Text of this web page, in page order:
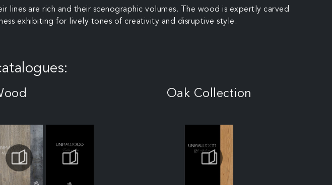
lines are rich and their scenographic volumes. The wood is expertly carved
exhibiting for lively tones of creativity and disruptive style.
Oak Collection